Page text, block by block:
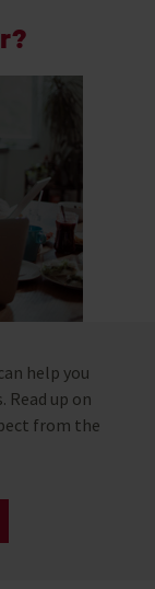
help you
up on
from the